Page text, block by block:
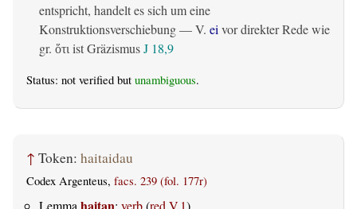
entspricht, handelt es sich um eine
Konstruktionsverschiebung — V. eivor direkter Rede wie
gr. ὅτι ist GräzismusJ 18,9
Status: not verified but unambiguous.
↑ Token: haitaidau
Codex Argenteus, facs. 239 (fol. 177r)
Lemma haitan: verb(red.V.1)